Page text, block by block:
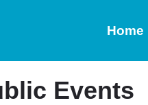
Home
Events